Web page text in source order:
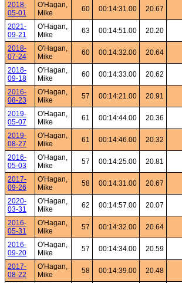
2018-
05-01
O'Hagan,
Mike
60 00:14:31.00 20.67
2021-
09-21
O'Hagan,
Mike
63 00:14:51.00 20.20
2018-
07-24
O'Hagan,
Mike
60 00:14:32.00 20.64
2018-
09-18
O'Hagan,
Mike
60 00:14:33.00 20.62
2016-
08-23
O'Hagan,
Mike
57 00:14:21.00 20.91
2019-
05-07
O'Hagan,
Mike
61 00:14:44.00 20.36
2019-
08-27
O'Hagan,
Mike
61 00:14:46.00 20.32
2016-
05-03
O'Hagan,
Mike
57 00:14:25.00 20.81
2017-
09-26
O'Hagan,
Mike
58 00:14:31.00 20.67
2020-
03-31
O'Hagan,
Mike
62 00:14:57.00 20.07
2016-
05-31
O'Hagan,
Mike
57 00:14:32.00 20.64
2016-
09-20
O'Hagan,
Mike
57 00:14:34.00 20.59
2017-
08-22
O'Hagan,
Mike
58 00:14:39.00 20.48